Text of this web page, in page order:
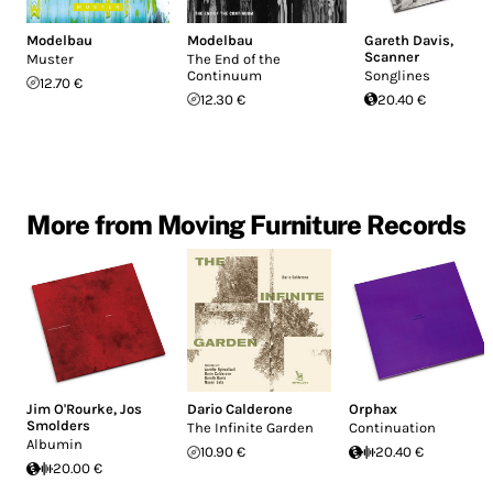
Modelbau
Muster
12.70 €
Modelbau
The End of the
Continuum
12.30 €
Gareth Davis,
Scanner
Songlines
20.40 €
More from Moving Furniture Records
Jim O'Rourke, Jos
Smolders
Albumin
20.00 €
Dario Calderone
The Infinite Garden
10.90 €
Orphax
Continuation
20.40 €